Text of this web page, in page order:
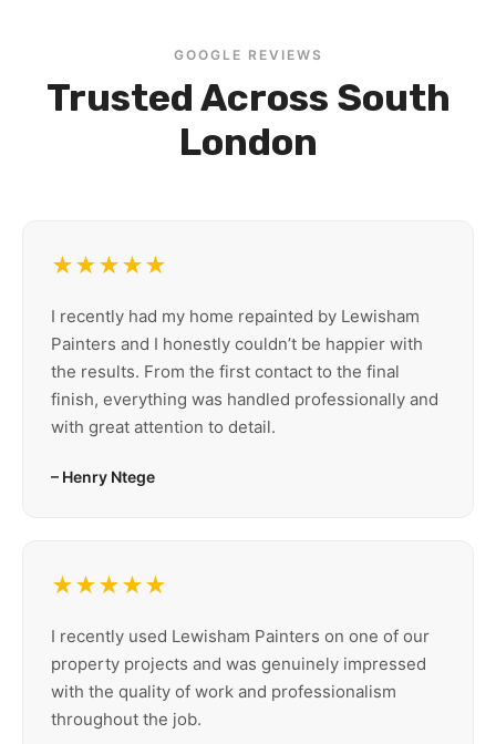
GOOGLE REVIEWS
Trusted Across South
London
★★★★★
I recently had my home repainted by Lewisham
Painters and I honestly couldn’t be happier with
the results. From the first contact to the final
finish, everything was handled professionally and
with great attention to detail.
– Henry Ntege
★★★★★
I recently used Lewisham Painters on one of our
property projects and was genuinely impressed
with the quality of work and professionalism
throughout the job.